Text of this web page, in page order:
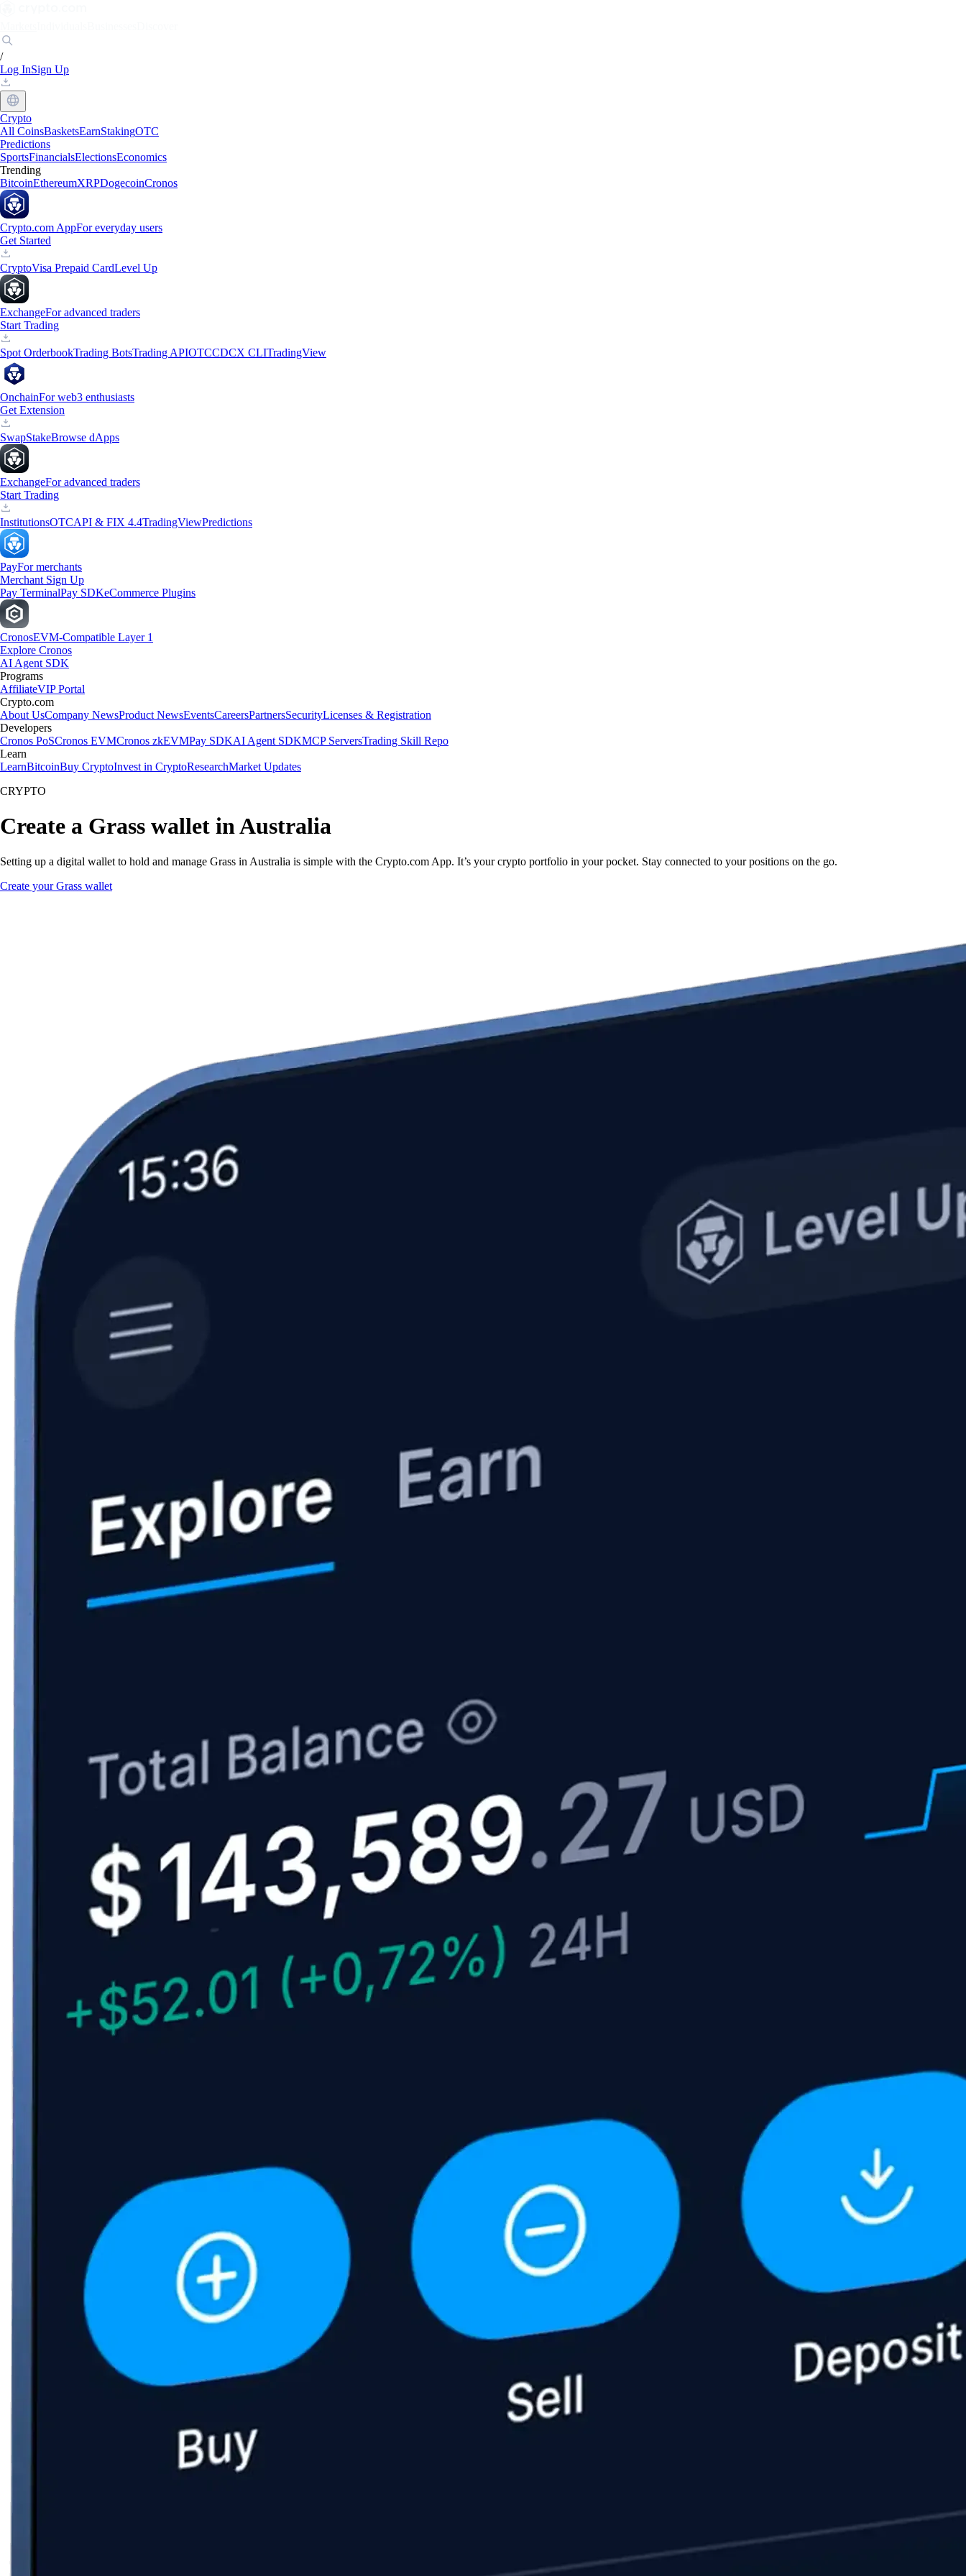
/
Log InSign Up
Crypto
All CoinsBasketsEarnStakingOTC
Predictions
SportsFinancialsElectionsEconomics
Trending
BitcoinEthereumXRPDogecoinCronos
Crypto.com AppFor everyday users
Get Started
CryptoVisa Prepaid CardLevel Up
ExchangeFor advanced traders
Start Trading
Spot OrderbookTrading BotsTrading APIOTCCDCX CLITradingView
OnchainFor web3 enthusiasts
Get Extension
SwapStakeBrowse dApps
ExchangeFor advanced traders
Start Trading
InstitutionsOTCAPI & FIX 4.4TradingViewPredictions
PayFor merchants
Merchant Sign Up
Pay TerminalPay SDKeCommerce Plugins
CronosEVM-Compatible Layer 1
Explore Cronos
AI Agent SDK
Programs
AffiliateVIP Portal
Crypto.com
About UsCompany NewsProduct NewsEventsCareersPartnersSecurityLicenses & Registration
Developers
Cronos PoSCronos EVMCronos zkEVMPay SDKAI Agent SDKMCP ServersTrading Skill Repo
Learn
LearnBitcoinBuy CryptoInvest in CryptoResearchMarket Updates
CRYPTO
Create a Grass wallet in Australia
Setting up a digital wallet to hold and manage Grass in Australia is simple with the Crypto.com App. It’s your crypto portfolio in your pocket. Stay connected to your positions on the go.
Create your Grass wallet